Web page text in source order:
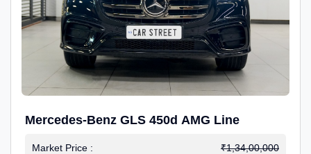
Mercedes-Benz GLS 450d AMG Line
Market Price : ₹1,34,00,000